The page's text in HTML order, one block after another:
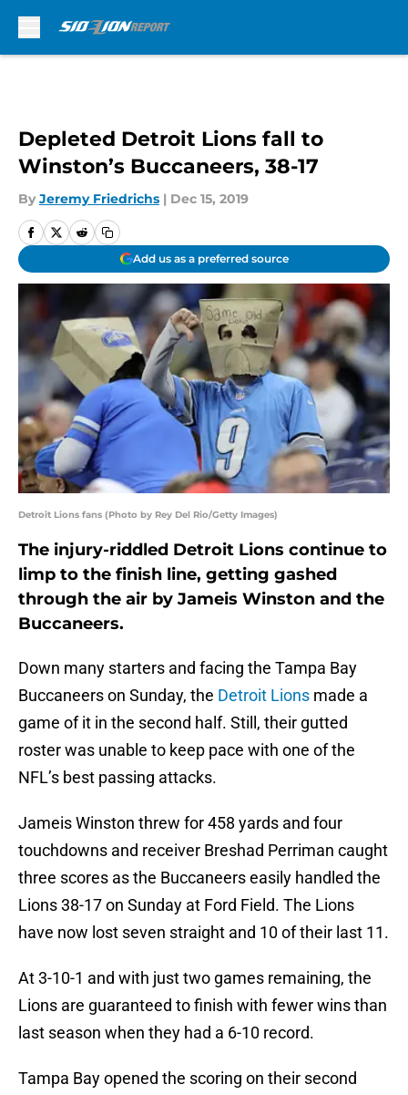
Depleted Detroit Lions fall to
Winston’s Buccaneers, 38-17
By Jeremy Friedrichs | Dec 15, 2019
Add us as a preferred source
Detroit Lions fans (Photo by Rey Del Rio/Getty Images)
The injury-riddled Detroit Lions continue to
limp to the finish line, getting gashed
through the air by Jameis Winston and the
Buccaneers.
Down many starters and facing the Tampa Bay
Buccaneers on Sunday, the Detroit Lions made a
game of it in the second half. Still, their gutted
roster was unable to keep pace with one of the
NFL’s best passing attacks.
Jameis Winston threw for 458 yards and four
touchdowns and receiver Breshad Perriman caught
three scores as the Buccaneers easily handled the
Lions 38-17 on Sunday at Ford Field. The Lions
have now lost seven straight and 10 of their last 11.
At 3-10-1 and with just two games remaining, the
Lions are guaranteed to finish with fewer wins than
last season when they had a 6-10 record.
Tampa Bay opened the scoring on their second